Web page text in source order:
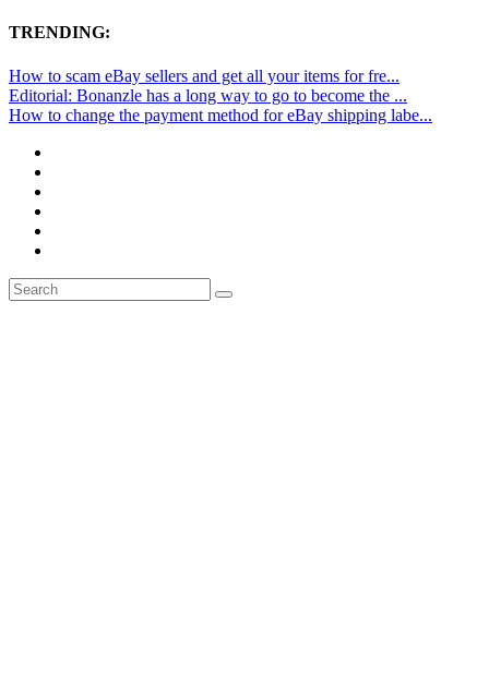
TRENDING:
How to scam eBay sellers and get all your items for fre...
Editorial: Bonanzle has a long way to go to become the ...
How to change the payment method for eBay shipping labe...